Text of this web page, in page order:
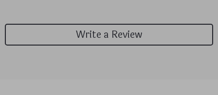
Write a Review